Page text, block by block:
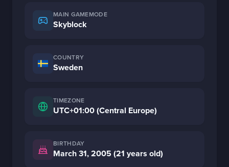
MAIN GAMEMODE
Skyblock
COUNTRY
Sweden
TIMEZONE
UTC+01:00 (Central Europe)
BIRTHDAY
March 31, 2005 (21 years old)